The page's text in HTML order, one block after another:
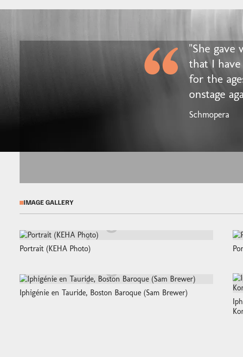
"She gave
that I
for the
onstage
Schmopera
IMAGE GALLERY
Portrait (KEHA Photo)
Iphigénie en Tauride, Boston Baroque (Sam Brewer)